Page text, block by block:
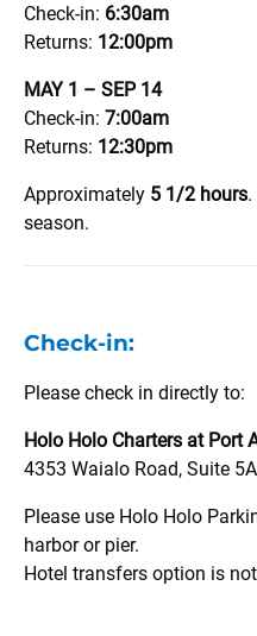
Check-in: 6:30am
Returns: 12:00pm
MAY 1 – SEP 14
Check-in: 7:00am
Returns: 12:30pm
Approximately 5 1/2 hours
season.
Check-in:
Please check in directly to:
Holo Holo Charters at Port
4353 Waialo Road, Suite
Please use Holo Holo
harbor or pier.
Hotel transfers option is